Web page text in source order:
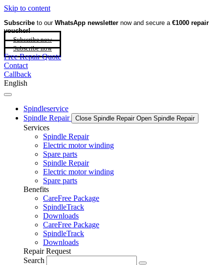
Skip to content
Subscribe to our WhatsApp newsletter now and secure a €1000 repair
voucher!
Subscribe now
Subscribe now
Free Repair Quote
Contact
Callback
English
Spindleservice
Spindle Repair
Close Spindle Repair Open Spindle Repair
Services
Spindle Repair
Electric motor winding
Spare parts
Spindle Repair
Electric motor winding
Spare parts
Benefits
CareFree Package
SpindleTrack
Downloads
CareFree Package
SpindleTrack
Downloads
Repair Request
Search